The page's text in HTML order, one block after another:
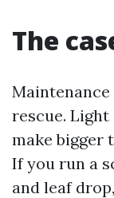
The
rescue.
make bigger
If you run a
and leaf